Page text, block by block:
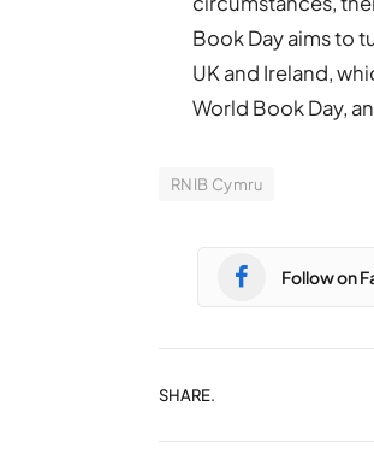
Book Day aims to
UK and Ireland,
World Book Day,
RNIB Cymru
Follow on
SHARE.